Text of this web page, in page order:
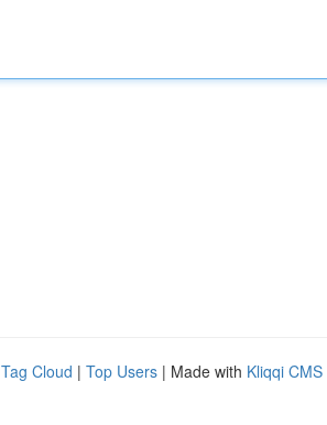
Tag Cloud | Top Users | Made with Kliqqi CMS